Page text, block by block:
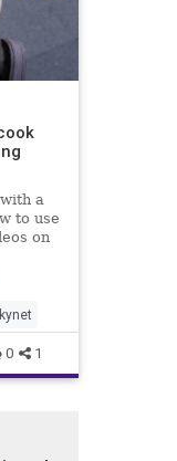
a
to use
on
the
0 1